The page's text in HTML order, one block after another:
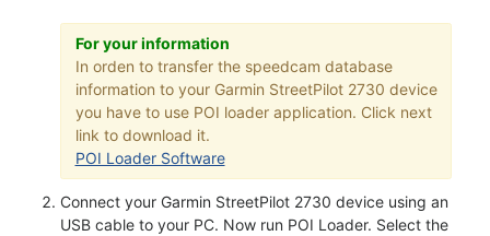
For your information
In orden to transfer the speedcam database
information to your Garmin StreetPilot 2730 device
you have to use POI loader application. Click next
link to download it.
POI Loader Software
Connect your Garmin StreetPilot 2730 device using an
USB cable to your PC. Now run POI Loader. Select the